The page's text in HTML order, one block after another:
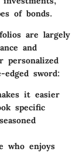
of bonds.
are largely
and
sword:
it easier
specific
who enjoys